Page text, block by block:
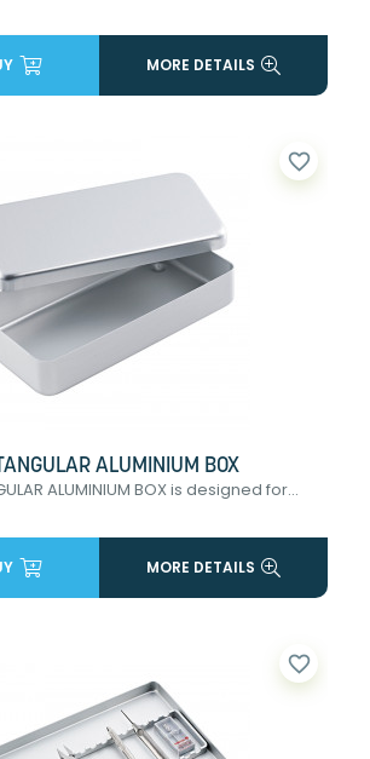
MORE DETAILS
favorite_border
ALUMINIUM BOX
ALUMINIUM BOX is designed for...
MORE DETAILS
favorite_border